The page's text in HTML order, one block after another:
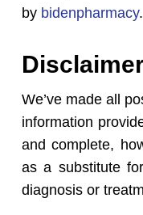
by bidenpharmacy.
We’ve made all
information
and complete,
as a substitute
diagnosis or